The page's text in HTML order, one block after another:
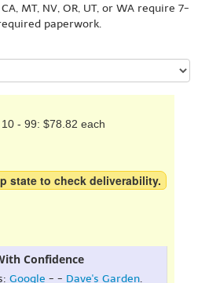
MT, NV, OR, UT, or WA require 7-
paperwork.
10 - 99: $78.82 each
state to check deliverability.
Confidence
Google - - Dave's Garden.